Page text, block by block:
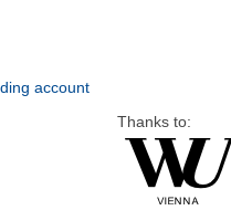
account
Thanks to: